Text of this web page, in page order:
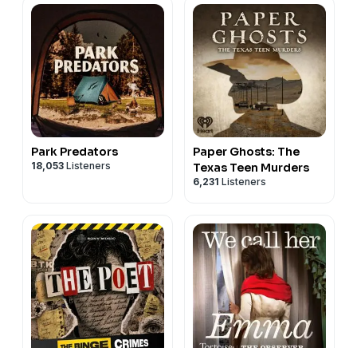
Park Predators
18,053 Listeners
Paper Ghosts: The
Texas Teen Murders
6,231 Listeners